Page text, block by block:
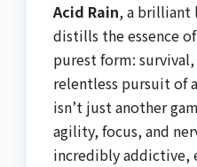
Acid Rain, a
distills the essence
purest form:
relentless pursuit of
isn’t just another
agility, focus, and
incredibly addictive,